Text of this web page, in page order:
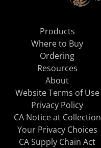
Products
Where to Buy
Ordering
Resources
About
Website Terms of Use
Privacy Policy
CA Notice at Collection
Your Privacy Choices
CA Supply Chain Act